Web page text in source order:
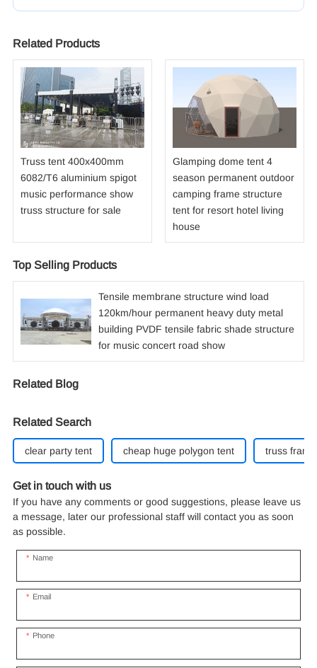
Related Products
Truss tent 400x400mm
6082/T6 aluminium spigot
music performance show
truss structure for sale
Glamping dome tent 4
season permanent outdoor
camping frame structure
tent for resort hotel living
house
Top Selling Products
Tensile membrane structure wind load
120km/hour permanent heavy duty metal
building PVDF tensile fabric shade structure
for music concert road show
Related Blog
Related Search
clear party tent cheap huge polygon tent truss
Get in touch with us
If you have any comments or good suggestions, please leave us
a message, later our professional staff will contact you as soon
as possible.
Name
Email
Phone